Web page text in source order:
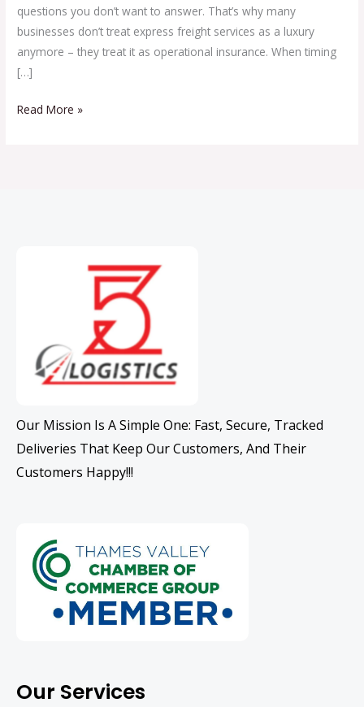
questions you don’t want to answer. That’s why many
businesses don’t treat express freight services as a luxury
anymore – they treat it as operational insurance. When timing
[…]
Read More »
Our Mission Is A Simple One: Fast, Secure, Tracked
Deliveries That Keep Our Customers, And Their
Customers Happy!!!
Our Services